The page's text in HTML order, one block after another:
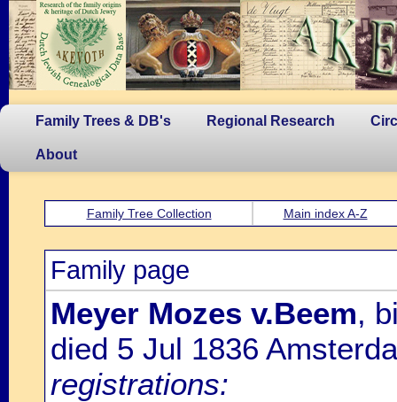
Family Trees & DB's Regional Research
About
Family Tree Collection Main index A-Z
Family page
Meyer Mozes v.Beem,
died 5 Jul 1836
registrations: